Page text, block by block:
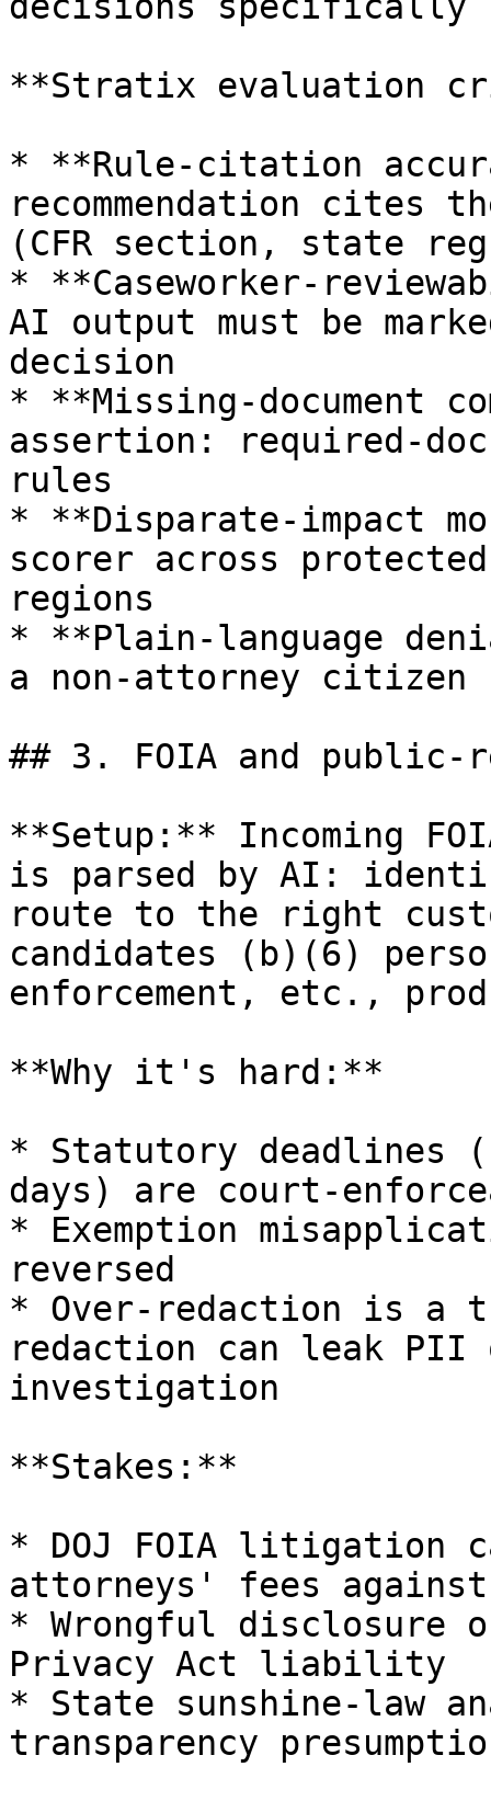
**Stratix evaluation
* **Rule-citation
recommendation
(CFR section, state
* **Caseworker-
AI output must be
decision
* **Missing-document
assertion: required-
rules
* **Disparate-impact
scorer across
regions
* **Plain-language
a non-attorney citizen
## 3. FOIA and
**Setup:** Incoming
is parsed by AI:
route to the right
candidates (b)(6)
enforcement, etc.,
**Why it's hard:**
* Statutory deadlines
days) are court-
* Exemption
reversed
* Over-redaction is a
redaction can leak PII
investigation
**Stakes:**
* DOJ FOIA litigation
attorneys' fees against
* Wrongful
Privacy Act liability
* State sunshine-law
transparency